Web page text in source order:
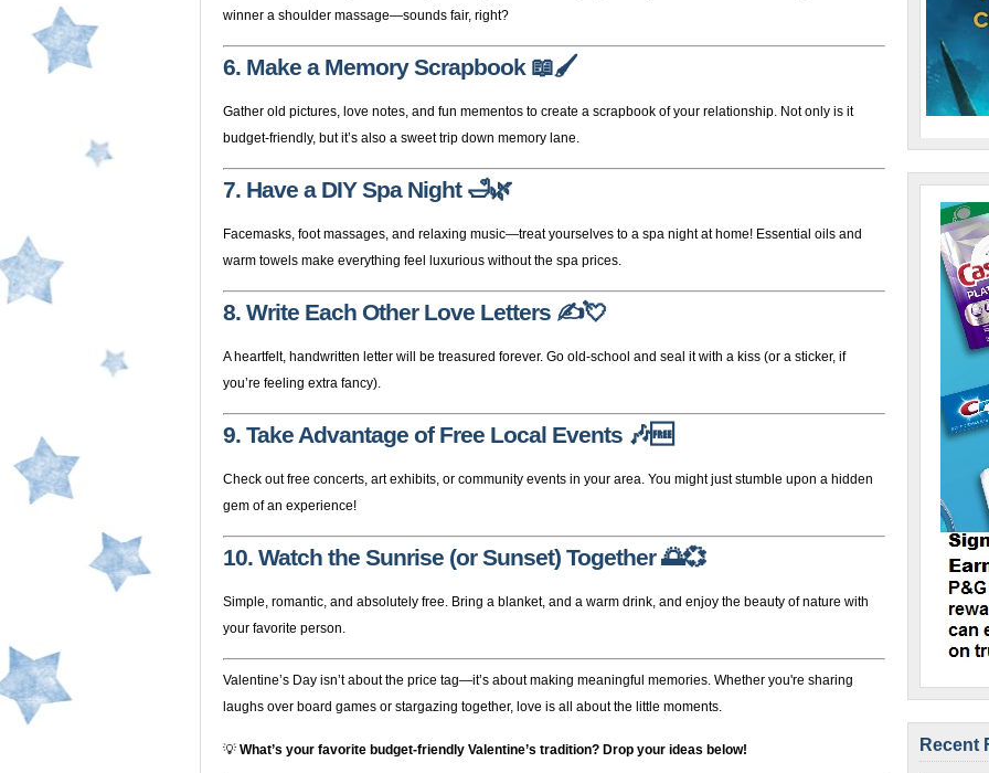
winner a shoulder massage—sounds fair, right?
6. Make a Memory Scrapbook📖🖌️
Gather old pictures, love notes, and fun mementos to create a scrapbook of your relationship. Not only is it
budget-friendly, but it’s also a sweet trip down memory lane.
7. Have a DIY Spa Night🛁🌿
Facemasks, foot massages, and relaxing music—treat yourselves to a spa night at home! Essential oils and
warm towels make everything feel luxurious without the spa prices.
8. Write Each Other Love Letters ✍️💘
A heartfelt, handwritten letter will be treasured forever. Go old-school and seal it with a kiss (or a sticker, if
you’re feeling extra fancy).
9. Take Advantage of Free Local Events 🎶🆓
Check out free concerts, art exhibits, or community events in your area. You might just stumble upon a hidden
gem of an experience!
10. Watch the Sunrise (or Sunset) Together🌅💞
Simple, romantic, and absolutely free. Bring a blanket, and a warm drink, and enjoy the beauty of nature with
your favorite person.
Valentine’s Day isn’t about the price tag—it’s about making meaningful memories. Whether you're sharing
laughs over board games or stargazing together, love is all about the little moments.
💡 What’s your favorite budget-friendly Valentine’s tradition? Drop your ideas below! Recent